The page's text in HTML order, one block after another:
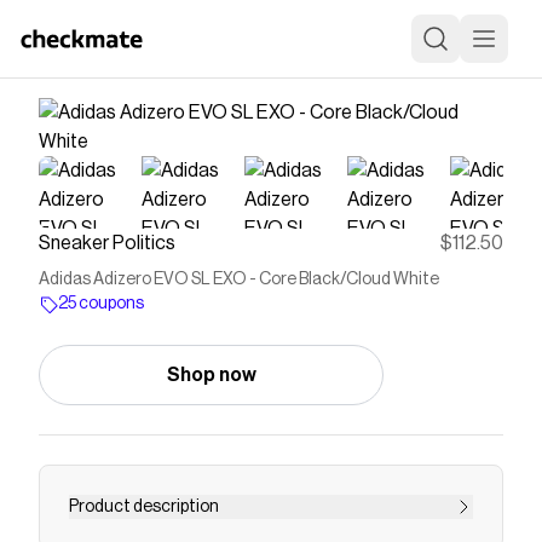
Sneaker Politics $112.50
Adidas Adizero EVO SL EXO - Core Black/Cloud White
25 coupons
Shop now
Product description